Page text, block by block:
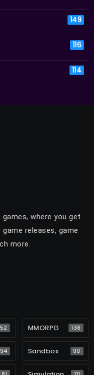
149
116
114
where you get
releases, game
more.
MMORPG 138
94 Sandbox 90